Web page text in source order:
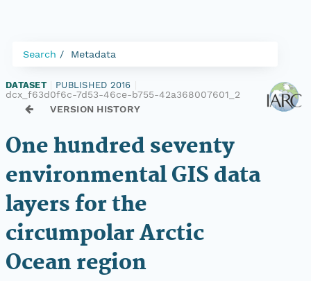
Search Metadata
DATASET PUBLISHED 2016
dcx_f63d0f6c-7d53-46ce-b755-42a368007601_2
VERSION HISTORY
One hundred seventy
environmental GIS data
layers for the
circumpolar Arctic
Ocean region